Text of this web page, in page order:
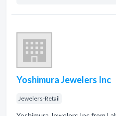
Yoshimura Jewelers Inc
Jewelers-Retail